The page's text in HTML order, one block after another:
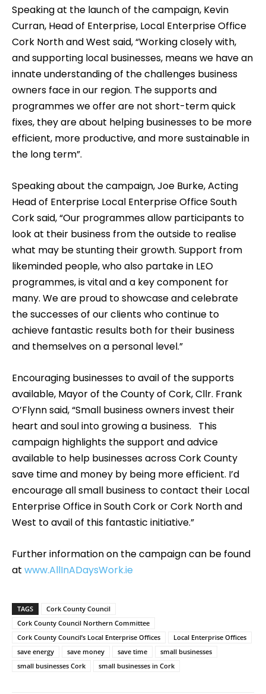
Speaking at the launch of the campaign, Kevin
Curran, Head of Enterprise, Local Enterprise Office
Cork North and West said, “Working closely with,
and supporting local businesses, means we have an
innate understanding of the challenges business
owners face in our region. The supports and
programmes we offer are not short-term quick
fixes, they are about helping businesses to be more
efficient, more productive, and more sustainable in
the long term”.
Speaking about the campaign, Joe Burke, Acting
Head of Enterprise Local Enterprise Office South
Cork said, “Our programmes allow participants to
look at their business from the outside to realise
what may be stunting their growth. Support from
likeminded people, who also partake in LEO
programmes, is vital and a key component for
many. We are proud to showcase and celebrate
the successes of our clients who continue to
achieve fantastic results both for their business
and themselves on a personal level.”
Encouraging businesses to avail of the supports
available, Mayor of the County of Cork, Cllr. Frank
O’Flynn said, “Small business owners invest their
heart and soul into growing a business. This
campaign highlights the support and advice
available to help businesses across Cork County
save time and money by being more efficient. I’d
encourage all small business to contact their Local
Enterprise Office in South Cork or Cork North and
West to avail of this fantastic initiative.”
Further information on the campaign can be found
at www.AllInADaysWork.ie
TAGS
Cork County Council
Cork County Council Northern Committee
Cork County Council’s Local Enterprise Offices
Local Enterprise Offices
save energy
save money save time
small businesses
small businesses Cork
small businesses in Cork